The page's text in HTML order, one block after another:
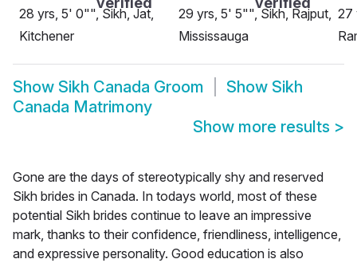
28 yrs, 5' 0"", Sikh, Jat,
Kitchener
29 yrs, 5' 5"", Sikh, Rajput,
Mississauga
27
Show Sikh Canada Groom Show Sikh
Canada Matrimony
Show more results >
Gone are the days of stereotypically shy and reserved
Sikh brides in Canada. In todays world, most of these
potential Sikh brides continue to leave an impressive
mark, thanks to their confidence, friendliness, intelligence,
and expressive personality. Good education is also